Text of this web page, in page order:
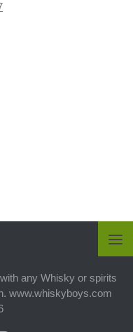
any Whisky or spirits
www.whiskyboys.com